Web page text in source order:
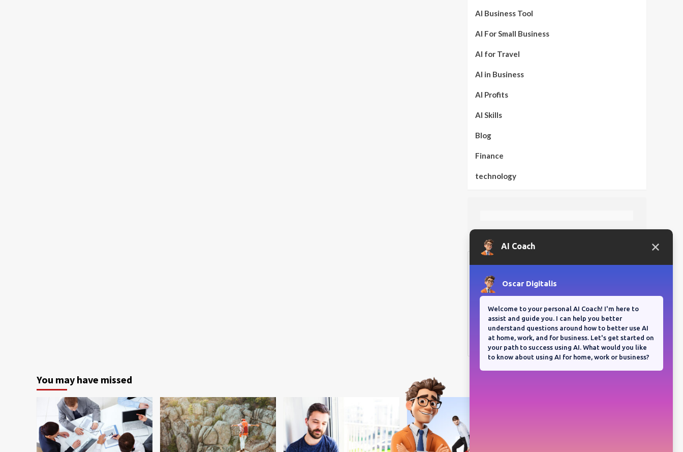
AI Business Tool
AI For Small Business
AI for Travel
AI in Business
AI Profits
AI Skills
Blog
Finance
technology
Think back on your most
memorable road trip.
View all responses
You may have missed